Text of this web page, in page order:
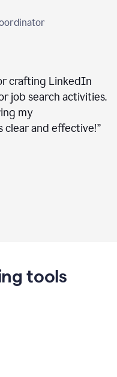
crafting LinkedIn
job search activities.
my
clear and effective!”
tools